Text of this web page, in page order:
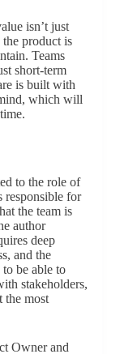
isn’t just
the product is
Teams
short-term
is built with
which will
to the role of
responsible for
the team is
author
deep
and the
be able to
stakeholders,
the most
Owner and